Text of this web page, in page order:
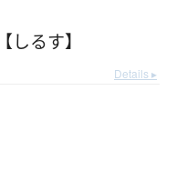
しるす】
Details ▸